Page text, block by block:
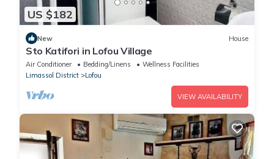
US $182
New House
Sto Katifori in Lofou Village
Air Conditioner Bedding/Linens
Wellness Facilities
Limassol District
Lofou
VIEW AVAILABILITY